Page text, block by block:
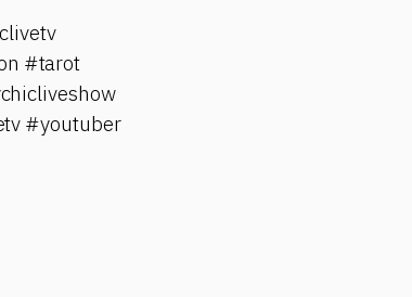
#tarot
#youtuber